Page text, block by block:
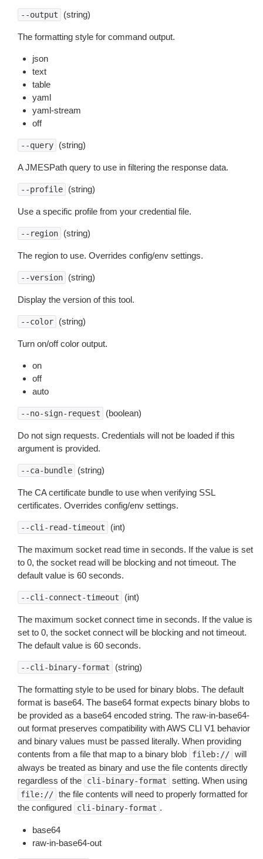
--output (string)
The formatting style for command output.
json
text
table
yaml
yaml-stream
off
--query (string)
A JMESPath query to use in filtering the response data.
--profile (string)
Use a specific profile from your credential file.
--region (string)
The region to use. Overrides config/env settings.
--version (string)
Display the version of this tool.
--color (string)
Turn on/off color output.
on
off
auto
--no-sign-request (boolean)
Do not sign requests. Credentials will not be loaded if this
argument is provided.
--ca-bundle (string)
The CA certificate bundle to use when verifying SSL
certificates. Overrides config/env settings.
--cli-read-timeout (int)
The maximum socket read time in seconds. If the value is set
to 0, the socket read will be blocking and not timeout. The
default value is 60 seconds.
--cli-connect-timeout (int)
The maximum socket connect time in seconds. If the value is
set to 0, the socket connect will be blocking and not timeout.
The default value is 60 seconds.
--cli-binary-format (string)
The formatting style to be used for binary blobs. The default
format is base64. The base64 format expects binary blobs to
be provided as a base64 encoded string. The raw-in-base64-
out format preserves compatibility with AWS CLI V1 behavior
and binary values must be passed literally. When providing
contents from a file that map to a binary blob
fileb:// will
always be treated as binary and use the file contents directly
regardless of the
cli-binary-format setting. When using
file:// the file contents will need to properly formatted for
the configured
cli-binary-format .
base64
raw-in-base64-out